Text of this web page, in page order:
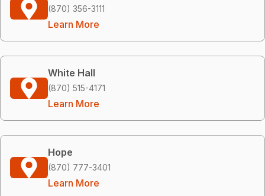
(870) 356-3111
Learn More
White Hall
(870) 515-4171
Learn More
Hope
(870) 777-3401
Learn More